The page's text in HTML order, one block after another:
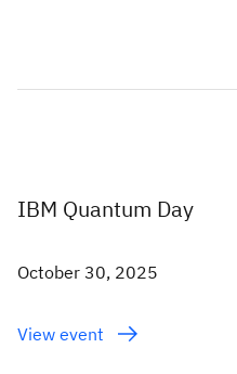
IBM Quantum Day
October 30, 2025
View event